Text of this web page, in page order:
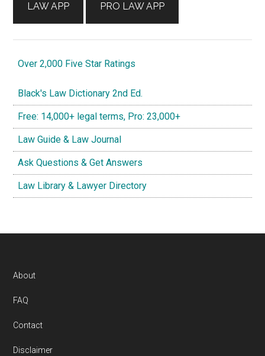
LAW APP PRO LAW APP
Over 2,000 Five Star Ratings
Black's Law Dictionary 2nd Ed.
Free: 14,000+ legal terms, Pro: 23,000+
Law Guide & Law Journal
Ask Questions & Get Answers
Law Library & Lawyer Directory
Footer
About
FAQ
Contact
Disclaimer